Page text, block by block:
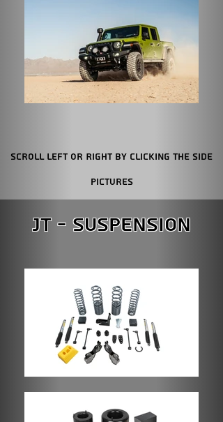
Scroll Left or Right by clicking the Side
Pictures
JT - Suspension